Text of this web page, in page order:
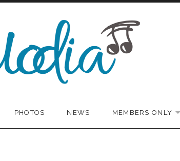
PHOTOS NEWS MEMBERS ONLY